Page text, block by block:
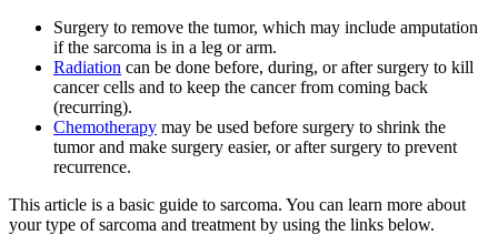
Surgery to remove the tumor, which may include amputation
if the sarcoma is in a leg or arm.
Radiation can be done before, during, or after surgery to kill
cancer cells and to keep the cancer from coming back
(recurring).
Chemotherapy may be used before surgery to shrink the
tumor and make surgery easier, or after surgery to prevent
recurrence.
This article is a basic guide to sarcoma. You can learn more about
your type of sarcoma and treatment by using the links below.